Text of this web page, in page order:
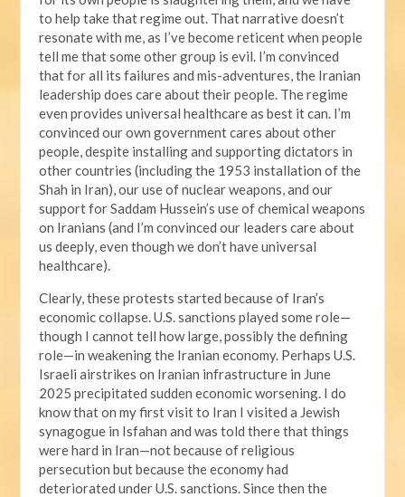
to help take that regime out. That narrative doesn’t
resonate with me, as I’ve become reticent when people
tell me that some other group is evil. I’m convinced
that for all its failures and mis-adventures, the Iranian
leadership does care about their people. The regime
even provides universal healthcare as best it can. I’m
convinced our own government cares about other
people, despite installing and supporting dictators in
other countries (including the 1953 installation of the
Shah in Iran), our use of nuclear weapons, and our
support for Saddam Hussein’s use of chemical weapons
on Iranians (and I’m convinced our leaders care about
us deeply, even though we don’t have universal
healthcare).
Clearly, these protests started because of Iran’s
economic collapse. U.S. sanctions played some role—
though I cannot tell how large, possibly the defining
role—in weakening the Iranian economy. Perhaps U.S.
Israeli airstrikes on Iranian infrastructure in June
2025 precipitated sudden economic worsening. I do
know that on my first visit to Iran I visited a Jewish
synagogue in Isfahan and was told there that things
were hard in Iran—not because of religious
persecution but because the economy had
deteriorated under U.S. sanctions. Since then the